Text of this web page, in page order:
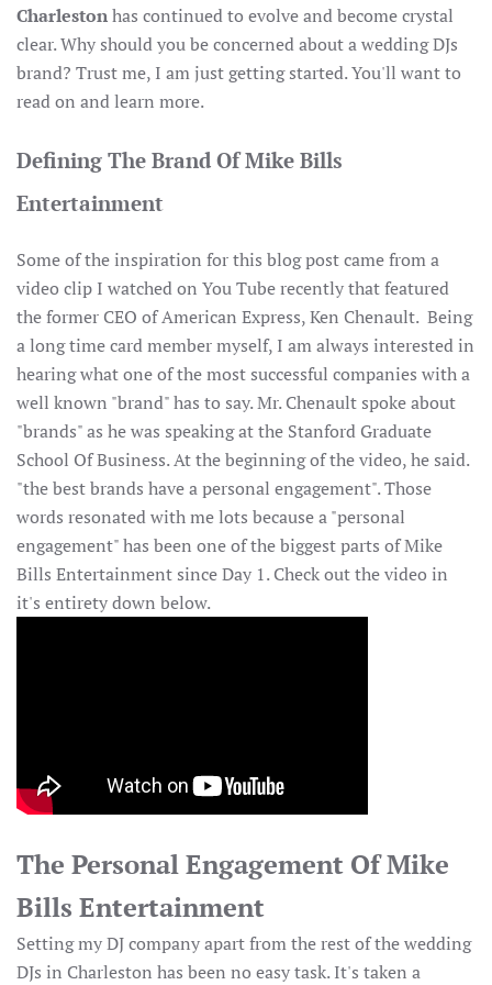
Charlestonhas continued to evolve and become crystal
clear. Why should you be concerned about a wedding DJs
brand? Trust me, I am just getting started. You'll want to
read on and learn more.
Defining The Brand Of Mike Bills
Entertainment
Some of the inspiration for this blog post came from a
video clip I watched on You Tube recently that featured
the former CEO of American Express, Ken Chenault. Being
a long time card member myself, I am always interested in
hearing what one of the most successful companies with a
well known "brand" has to say. Mr. Chenault spoke about
"brands" as he was speaking at the Stanford Graduate
School Of Business. At the beginning of the video, he said.
"the best brands have a personal engagement". Those
words resonated with me lots because a "personal
engagement" has been one of the biggest parts of Mike
Bills Entertainment since Day 1. Check out the video in
it's entirety down below.
The Personal Engagement Of Mike
Bills Entertainment
Setting my DJ company apart from the rest of the wedding
DJs in Charleston has been no easy task. It's taken a